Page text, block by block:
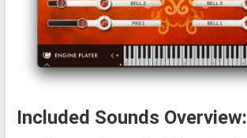
Included Sounds Overview: